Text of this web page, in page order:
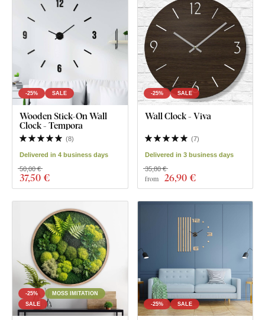
-25% SALE
Wooden Stick-On Wall
Clock - Tempora
(8)
Delivered in 4 business days
37,50 €
50,00 €
-25% SALE
Wall Clock - Viva
(7)
Delivered in 3 business days
from 26,90 €
35,80 €
-25%
MOSS IMITATION
SALE
-25% SALE